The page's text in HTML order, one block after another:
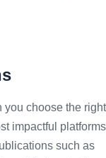
choose the right
impactful platforms
such as